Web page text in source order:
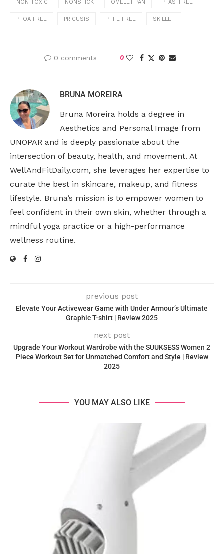
NON TOXIC NONSTICK OMELET PAN PFAS-FREE
PFOA FREE PRICUSIS PTFE FREE SKILLET
0 comments 0
BRUNA MOREIRA
Bruna Moreira holds a degree in
Aesthetics and Personal Image from
UNOPAR and is deeply passionate about the
intersection of beauty, health, and movement. At
WellAndFitDaily.com, she leverages her expertise to
curate the best in skincare, makeup, and fitness
lifestyle. Bruna’s mission is to empower women to
feel confident in their own skin, whether through a
mindful yoga practice or a high-performance
wellness routine.
previous post
Elevate Your Activewear Game with Under Armour’s Ultimate
Graphic T-shirt | Review 2025
next post
Upgrade Your Workout Wardrobe with the SUUKSESS Women 2
Piece Workout Set for Unmatched Comfort and Style | Review
2025
YOU MAY ALSO LIKE